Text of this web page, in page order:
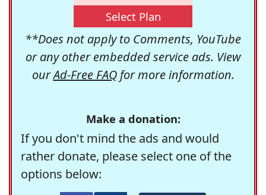
Select Plan
**Does not apply to Comments, YouTube
or any other embedded service ads. View
ourAd-Free FAQfor more information.
Make a donation:
If you don't mind the ads and would
rather donate, please select one of the
options below: